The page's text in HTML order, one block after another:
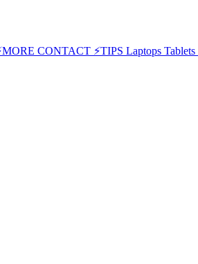
CONTACT ⚡TIPS Laptops Tablets